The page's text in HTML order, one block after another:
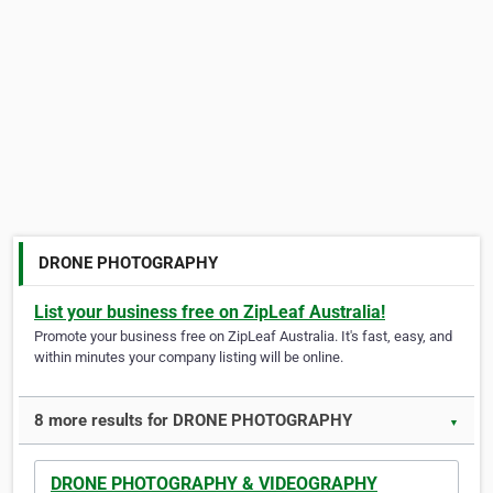
DRONE PHOTOGRAPHY
List your business free on ZipLeaf Australia!
Promote your business free on ZipLeaf Australia. It's fast, easy, and
within minutes your company listing will be online.
8 more results for DRONE PHOTOGRAPHY ▼
DRONE PHOTOGRAPHY & VIDEOGRAPHY